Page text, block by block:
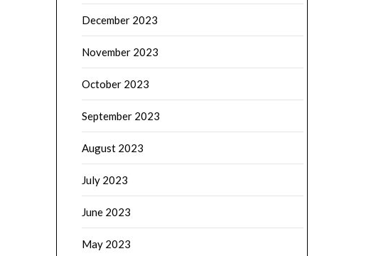
December 2023
November 2023
October 2023
September 2023
August 2023
July 2023
June 2023
May 2023